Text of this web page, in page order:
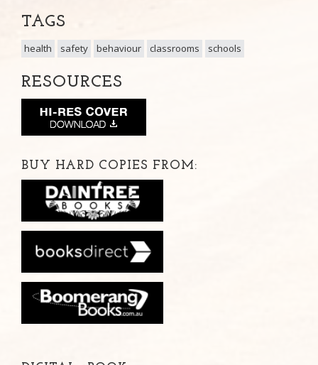
TAGS
health safety behaviour classrooms schools
RESOURCES
BUY HARD COPIES FROM: